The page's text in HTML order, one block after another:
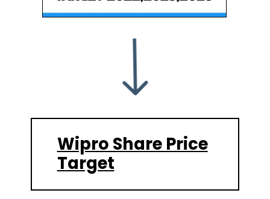
Wipro Share Price
Target